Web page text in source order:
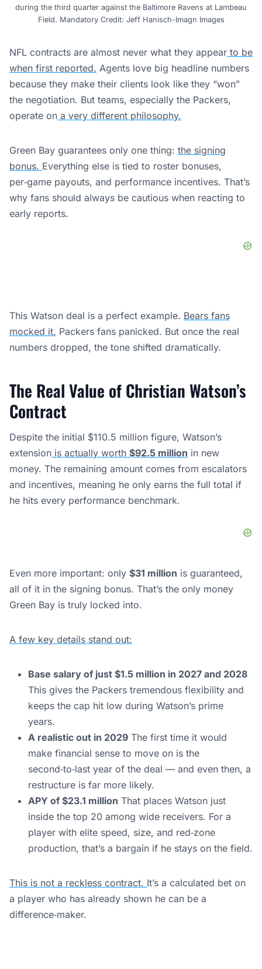
during the third quarter against the Baltimore Ravens at Lambeau
Field. Mandatory Credit: Jeff Hanisch-Imagn Images
NFL contracts are almost never what they appear to be
when first reported. Agents love big headline numbers
because they make their clients look like they “won”
the negotiation. But teams, especially the Packers,
operate on a very different philosophy.
Green Bay guarantees only one thing: the signing
bonus. Everything else is tied to roster bonuses,
per‑game payouts, and performance incentives. That’s
why fans should always be cautious when reacting to
early reports.
This Watson deal is a perfect example. Bears fans
mocked it. Packers fans panicked. But once the real
numbers dropped, the tone shifted dramatically.
The Real Value of Christian Watson’s
Contract
Despite the initial $110.5 million figure, Watson’s
extension is actually worth $92.5 million in new
money. The remaining amount comes from escalators
and incentives, meaning he only earns the full total if
he hits every performance benchmark.
Even more important: only $31 million is guaranteed,
all of it in the signing bonus. That’s the only money
Green Bay is truly locked into.
A few key details stand out:
Base salary of just $1.5 million in 2027 and 2028
This gives the Packers tremendous flexibility and
keeps the cap hit low during Watson’s prime
years.
A realistic out in 2029 The first time it would
make financial sense to move on is the
second‑to‑last year of the deal — and even then, a
restructure is far more likely.
APY of $23.1 million That places Watson just
inside the top 20 among wide receivers. For a
player with elite speed, size, and red‑zone
production, that’s a bargain if he stays on the field.
This is not a reckless contract. It’s a calculated bet on
a player who has already shown he can be a
difference‑maker.